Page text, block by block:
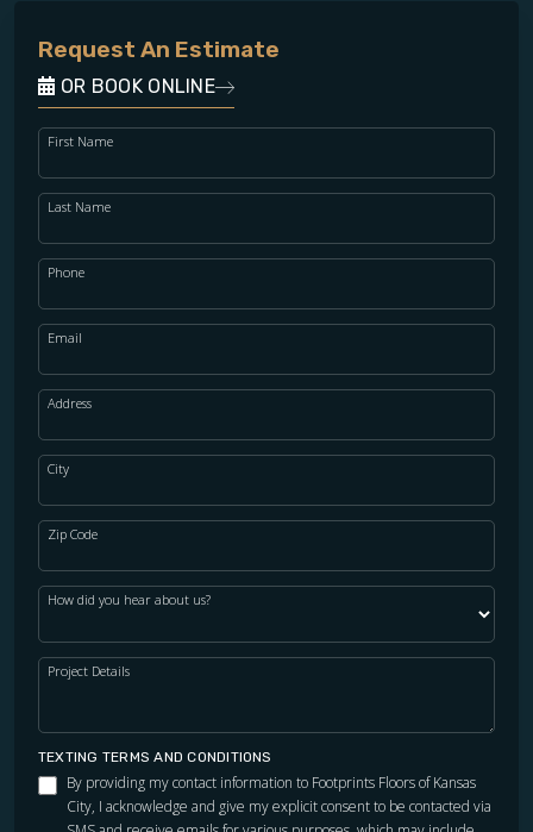
Request An Estimate
OR BOOK ONLINE
First Name
Last Name
Phone
Email
Address
City
Zip Code
How did you hear about us?
Project Details
TEXTING TERMS AND CONDITIONS
By providing my contact information to Footprints Floors of Kansas
City, I acknowledge and give my explicit consent to be contacted via